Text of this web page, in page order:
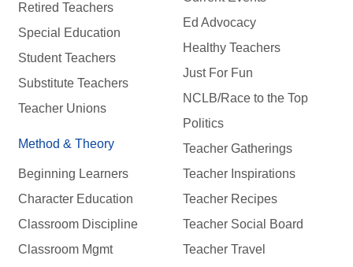
Retired Teachers
Special Education
Student Teachers
Substitute Teachers
Teacher Unions
Method & Theory
Beginning Learners
Character Education
Classroom Discipline
Classroom Mgmt
Ed Advocacy
Healthy Teachers
Just For Fun
NCLB/Race to the Top
Politics
Teacher Gatherings
Teacher Inspirations
Teacher Recipes
Teacher Social Board
Teacher Travel